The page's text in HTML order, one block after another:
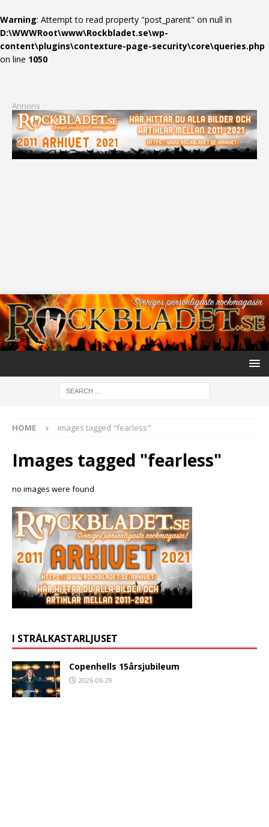
Warning: Attempt to read property "post_parent" on null in
D:\WWWRoot\www\Rockbladet.se\wp-
content\plugins\contexture-page-security\core\queries.php
on line 1050
Annons
HOME Images tagged "fearless"
Images tagged "fearless"
no images were found
I STRÅLKASTARLJUSET
Copenhells 15årsjubileum
2026-06-29